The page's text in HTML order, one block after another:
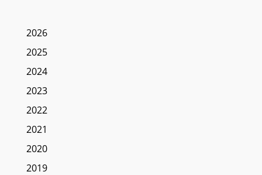
2026
2025
2024
2023
2022
2021
2020
2019